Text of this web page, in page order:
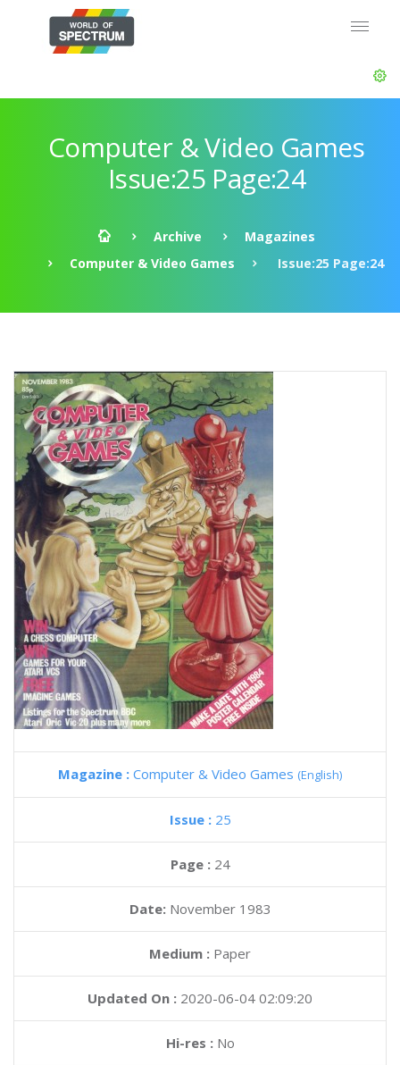
Computer & Video Games
Issue:25 Page:24
Archive
Magazines
Computer & Video Games
Issue:25 Page:24
Magazine : Computer & Video Games (English)
Issue : 25
Page : 24
Date: November 1983
Medium : Paper
Updated On : 2020-06-04 02:09:20
Hi-res :No